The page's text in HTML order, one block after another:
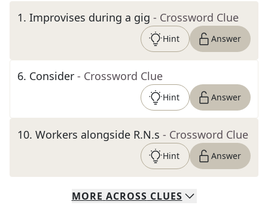
1. Improvises during a gig - Crossword Clue
Hint Answer
6. Consider - Crossword Clue
Hint Answer
10. Workers alongside R.N.s - Crossword Clue
Hint Answer
MORE ACROSS CLUES